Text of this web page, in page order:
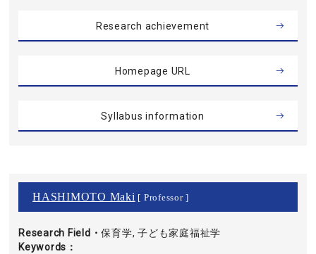
Research achievement
Homepage URL
Syllabus information
HASHIMOTO Maki [ Professor ]
Research Field・
Keywords
保育学, 子ども家庭福祉学